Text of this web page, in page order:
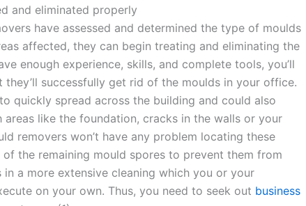
and eliminated properly
have assessed and determined the type of moulds
affected, they can begin treating and eliminating the
enough experience, skills, and complete tools, you’ll
successfully get rid of the moulds in your office.
quickly spread across the building and could also
like the foundation, cracks in the walls or your
removers won’t have any problem locating these
the remaining mould spores to prevent them from
in a more extensive cleaning which you or your
on your own. Thus, you need to seek out business